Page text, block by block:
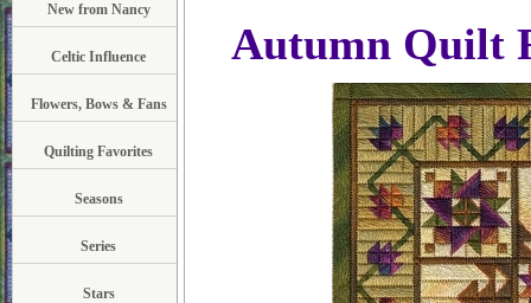
New from Nancy
Celtic Influence
Flowers, Bows & Fans
Quilting Favorites
Seasons
Series
Stars
Autumn Quilt